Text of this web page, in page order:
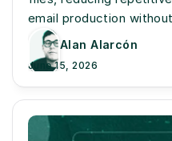
email production
Alan Alarcón
June 15, 2026